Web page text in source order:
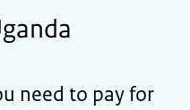
need to pay for